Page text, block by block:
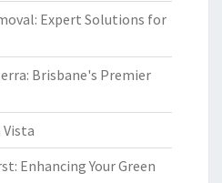
Expert Solutions for
Brisbane's Premier
Enhancing Your Green